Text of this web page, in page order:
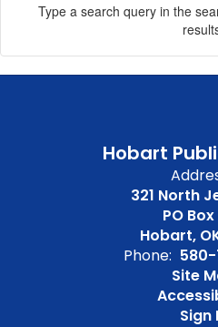
Type a search query in the
Hobart
321 North
PO
Hobart,
Phone: 580-
Site
Sign